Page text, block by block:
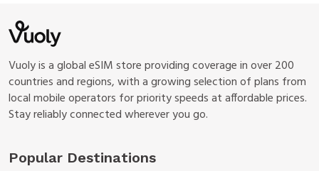
Vuoly is a global eSIM store providing coverage in over 200
countries and regions, with a growing selection of plans from
local mobile operators for priority speeds at affordable prices.
Stay reliably connected wherever you go.
Popular Destinations